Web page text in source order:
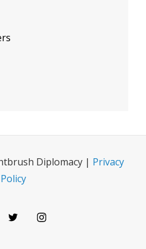
Diplomacy | Privacy
Policy
TwitterInstagram